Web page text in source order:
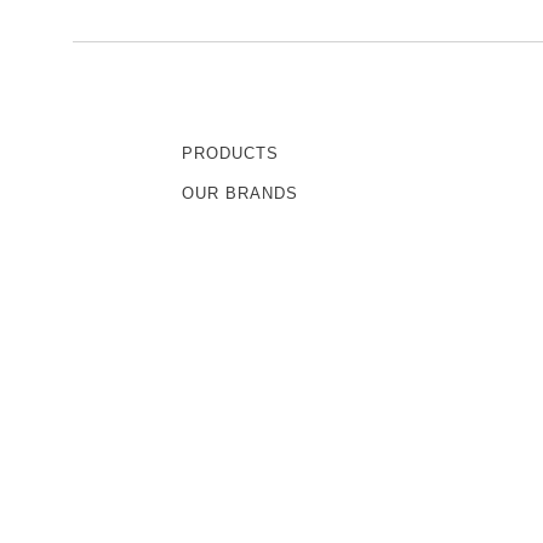
PRODUCTS
OUR BRANDS